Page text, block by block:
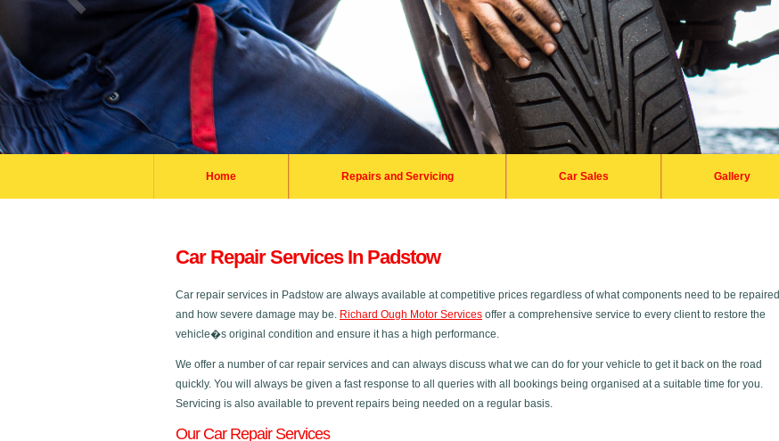
Home Repairs and Servicing Car Sales Gallery
Car Repair Services In Padstow
Car repair services in Padstow are always available at competitive prices regardless of what components need to be repaired
and how severe damage may be. Richard Ough Motor Services offer a comprehensive service to every client to restore the
vehicle�s original condition and ensure it has a high performance.
We offer a number of car repair services and can always discuss what we can do for your vehicle to get it back on the road
quickly. You will always be given a fast response to all queries with all bookings being organised at a suitable time for you.
Servicing is also available to prevent repairs being needed on a regular basis.
Our Car Repair Services